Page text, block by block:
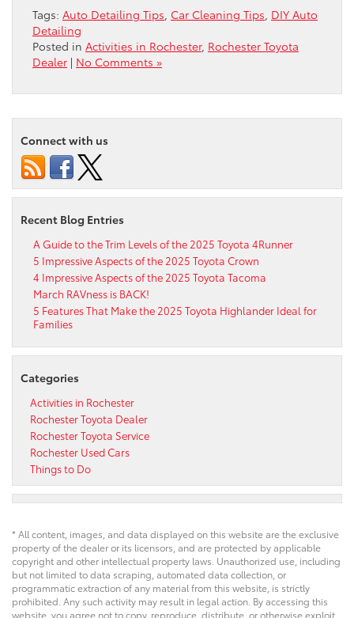
Tags: Auto Detailing Tips, Car Cleaning Tips, DIY Auto
Detailing
Posted in Activities in Rochester, Rochester Toyota
Dealer | No Comments »
Connect with us
Recent Blog Entries
A Guide to the Trim Levels of the 2025 Toyota 4Runner
5 Impressive Aspects of the 2025 Toyota Crown
4 Impressive Aspects of the 2025 Toyota Tacoma
March RAVness is BACK!
5 Features That Make the 2025 Toyota Highlander Ideal for
Families
Categories
Activities in Rochester
Rochester Toyota Dealer
Rochester Toyota Service
Rochester Used Cars
Things to Do
* All content, images, and data displayed on this website are the exclusive
property of the dealer or its licensors, and are protected by applicable
copyright and other intellectual property laws. Unauthorized use, including
but not limited to data scraping, automated data collection, or
programmatic extraction of any material from this website, is strictly
prohibited. Any such activity may result in legal action. By accessing this
website, you agree not to copy, reproduce, distribute, or otherwise exploit